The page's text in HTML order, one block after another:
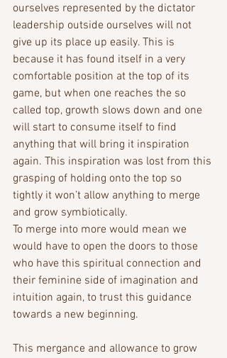
ourselves represented by the dictator
leadership outside ourselves will not
give up its place up easily. This is
because it has found itself in a very
comfortable position at the top of its
game, but when one reaches the so
called top, growth slows down and one
will start to consume itself to find
anything that will bring it inspiration
again. This inspiration was lost from this
grasping of holding onto the top so
tightly it won’t allow anything to merge
and grow symbiotically.
To merge into more would mean we
would have to open the doors to those
who have this spiritual connection and
their feminine side of imagination and
intuition again, to trust this guidance
towards a new beginning.
This mergance and allowance to grow